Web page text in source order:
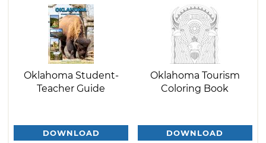
Oklahoma Student-
Teacher Guide
DOWNLOAD
Oklahoma Tourism
Coloring Book
DOWNLOAD